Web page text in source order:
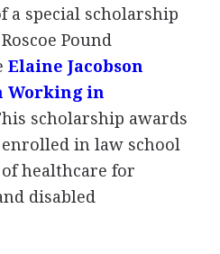
a special scholarship
Pound
Elaine Jacobson
Working in
scholarship awards
enrolled in law school
healthcare for
disabled